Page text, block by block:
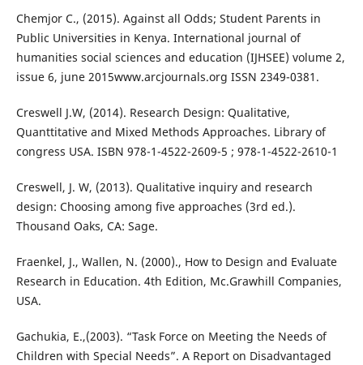
Chemjor C., (2015). Against all Odds; Student Parents in
Public Universities in Kenya. International journal of
humanities social sciences and education (IJHSEE) volume 2,
issue 6, june 2015www.arcjournals.org ISSN 2349-0381.
Creswell J.W, (2014). Research Design: Qualitative,
Quanttitative and Mixed Methods Approaches. Library of
congress USA. ISBN 978-1-4522-2609-5 ; 978-1-4522-2610-1
Creswell, J. W, (2013). Qualitative inquiry and research
design: Choosing among five approaches (3rd ed.).
Thousand Oaks, CA: Sage.
Fraenkel, J., Wallen, N. (2000)., How to Design and Evaluate
Research in Education. 4th Edition, Mc.Grawhill Companies,
USA.
Gachukia, E.,(2003). “Task Force on Meeting the Needs of
Children with Special Needs”. A Report on Disadvantaged